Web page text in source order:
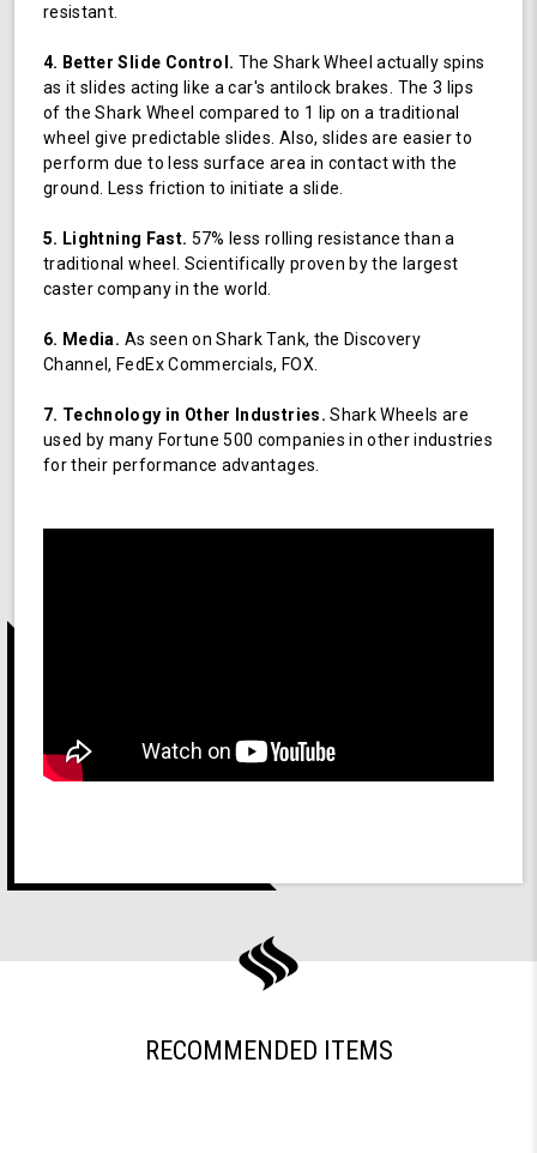
resistant.
4. Better Slide Control. The Shark Wheel actually spins
as it slides acting like a car's antilock brakes. The 3 lips
of the Shark Wheel compared to 1 lip on a traditional
wheel give predictable slides. Also, slides are easier to
perform due to less surface area in contact with the
ground. Less friction to initiate a slide.
5. Lightning Fast. 57% less rolling resistance than a
traditional wheel. Scientifically proven by the largest
caster company in the world.
6. Media. As seen on Shark Tank, the Discovery
Channel, FedEx Commercials, FOX.
7. Technology in Other Industries. Shark Wheels are
used by many Fortune 500 companies in other industries
for their performance advantages.
RECOMMENDED ITEMS